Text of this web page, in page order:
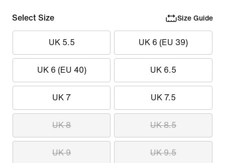
Select Size Size Guide
UK 5.5 UK 6 (EU 39)
UK 6 (EU 40) UK 6.5
UK 7 UK 7.5
UK 8 UK 8.5
UK 9 UK 9.5